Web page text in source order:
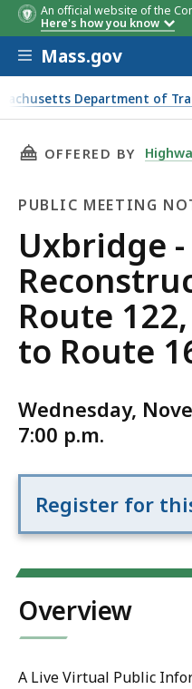
An official website of the
Here's how you know
Skip to main content
Mass.gov
Department of
- Reconstruction of Route
THIS PAGE,
OFFERED BY
PUBLIC MEETING
Public
Meeting
Notice
Uxbridge -
Route
to Route
Wednesday,
7:00 p.m.
Register for
Overview
A Live Virtual Public